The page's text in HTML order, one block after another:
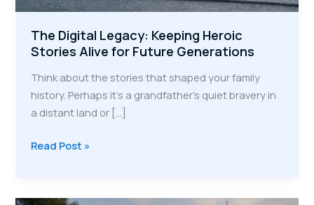
The Digital Legacy: Keeping Heroic
Stories Alive for Future Generations
Think about the stories that shaped your family
history. Perhaps it's a grandfather’s quiet bravery in
a distant land or […]
The
Keeping
Read Post »